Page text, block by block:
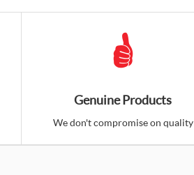
Genuine Products
We don't compromise on quality